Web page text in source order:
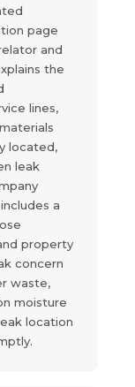
page
and
the
lines,
located,
leak
a
property
concern
waste,
moisture
location